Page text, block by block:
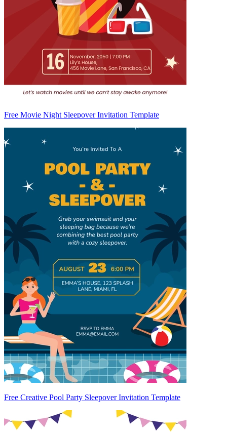
Free Movie Night Sleepover Invitation Template
Free Creative Pool Party Sleepover Invitation Template